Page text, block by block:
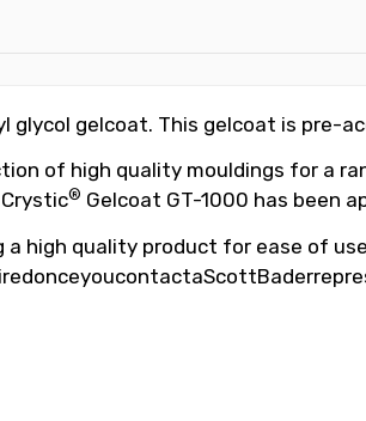
gelcoat. This gelcoat is pre-
of high quality mouldings for a
® Gelcoat GT-1000 has been
high quality product for ease of